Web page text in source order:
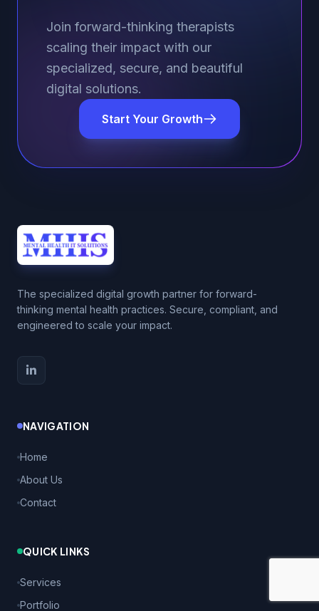
Join forward-thinking therapists
scaling their impact with our
specialized, secure, and beautiful
digital solutions.
Start Your Growth
The specialized digital growth partner for forward-
thinking mental health practices. Secure, compliant, and
engineered to scale your impact.
NAVIGATION
Home
About Us
Contact
QUICK LINKS
Services
Portfolio